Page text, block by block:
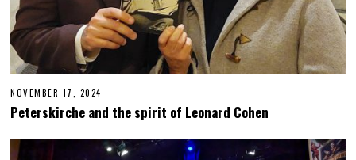
NOVEMBER 17, 2024
O
V
M
B
Peterskirche and the spirit of Leonard Cohen